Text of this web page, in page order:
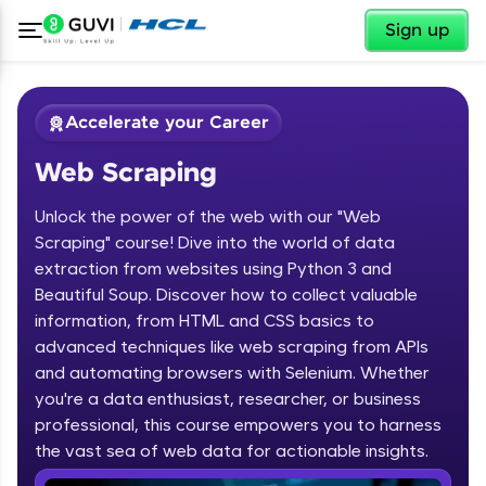
Sign up
Welcome
Welcome to HCL GUVI
Hey there! Welcome to HCL GUVI—Grab Your
Vernacular Imprint—where tech learning is easy,
fun, and curated specially for you. Incubated by
✕
Accelerate your Career
Web Scraping
Unlock the power of the web with our "Web
Scraping" course! Dive into the world of data
extraction from websites using Python 3 and
Beautiful Soup. Discover how to collect valuable
information, from HTML and CSS basics to
advanced techniques like web scraping from APIs
and automating browsers with Selenium. Whether
you're a data enthusiast, researcher, or business
professional, this course empowers you to harness
the vast sea of web data for actionable insights.
Web Scraping